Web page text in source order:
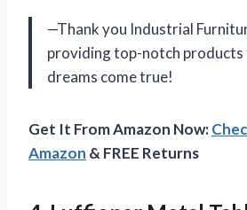
—Thank you Industrial
providing top-notch products
dreams come true!
Get It From Amazon Now:
Amazon & FREE Returns